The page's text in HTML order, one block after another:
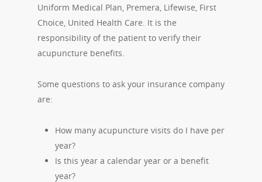
Uniform Medical Plan, Premera, Lifewise, First
Choice, United Health Care. It is the
responsibility of the patient to verify their
acupuncture benefits.
Some questions to ask your insurance company
are:
How many acupuncture visits do I have per
year?
Is this year a calendar year or a benefit
year?